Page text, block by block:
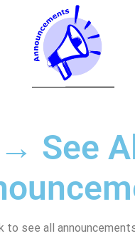
→ See
to see all